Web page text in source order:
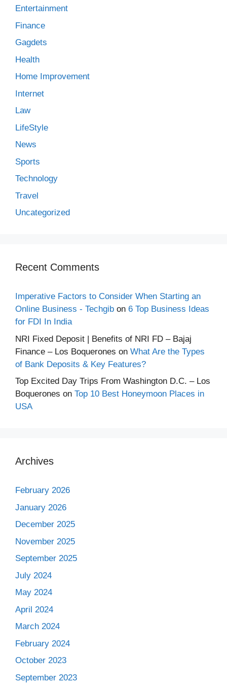
Entertainment
Finance
Gagdets
Health
Home Improvement
Internet
Law
LifeStyle
News
Sports
Technology
Travel
Uncategorized
Recent Comments
Imperative Factors to Consider When Starting an
Online Business - Techgib on 6 Top Business Ideas
for FDI In India
NRI Fixed Deposit | Benefits of NRI FD – Bajaj
Finance – Los Boquerones on What Are the Types
of Bank Deposits & Key Features?
Top Excited Day Trips From Washington D.C. – Los
Boquerones on Top 10 Best Honeymoon Places in
USA
Archives
February 2026
January 2026
December 2025
November 2025
September 2025
July 2024
May 2024
April 2024
March 2024
February 2024
October 2023
September 2023